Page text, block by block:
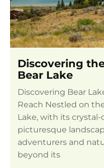
Discovering
Bear Lake
Discovering Bear
Reach Nestled on
Lake, with its crystal-
picturesque
adventurers and
beyond its